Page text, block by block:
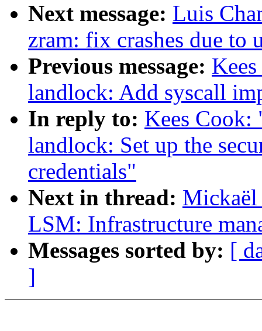
Next message: Luis
zram: fix crashes due to
Previous message:
landlock: Add syscall
In reply to: Kees Cook:
landlock: Set up the
credentials"
Next in thread: Mickaël
LSM: Infrastructure
Messages sorted by: [
]